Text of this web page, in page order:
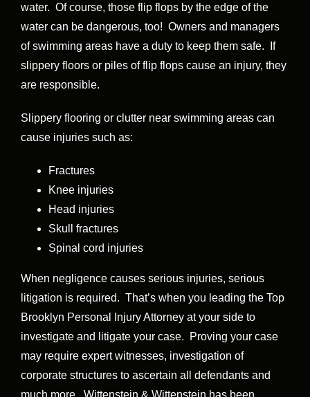
water. Of course, those flip flops by the edge of the
water can be dangerous, too! Owners and managers
of swimming areas have a duty to keep them safe. If
slippery floors or piles of flip flops cause an injury, they
are responsible.
Slippery flooring or clutter near swimming areas can
cause injuries such as:
Fractures
Knee injuries
Head injuries
Skull fractures
Spinal cord injuries
When negligence causes serious injuries, serious
litigation is required. That’s when you leading the Top
Brooklyn Personal Injury Attorney at your side to
investigate and litigate your case. Proving your case
may require expert witnesses, investigation of
corporate structures to ascertain all defendants and
much more. Wittenstein & Wittenstein has been